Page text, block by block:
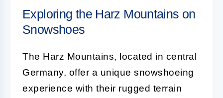
Exploring the Harz Mountains on
Snowshoes
The Harz Mountains, located in central
Germany, offer a unique snowshoeing
experience with their rugged terrain